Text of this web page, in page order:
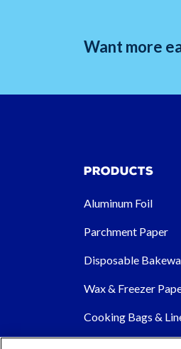
Want more
Products
Aluminum Foil
Parchment Paper
Disposable
Wax & Freezer
Cooking Bags &